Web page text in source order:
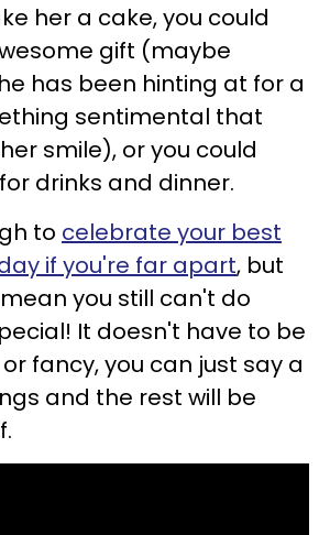
her a cake, you could
gift (maybe
has been hinting at for a
sentimental that
smile), or you could
drinks and dinner.
to celebrate your best
if you're far apart, but
you still can't do
It doesn't have to be
fancy, you can just say a
and the rest will be